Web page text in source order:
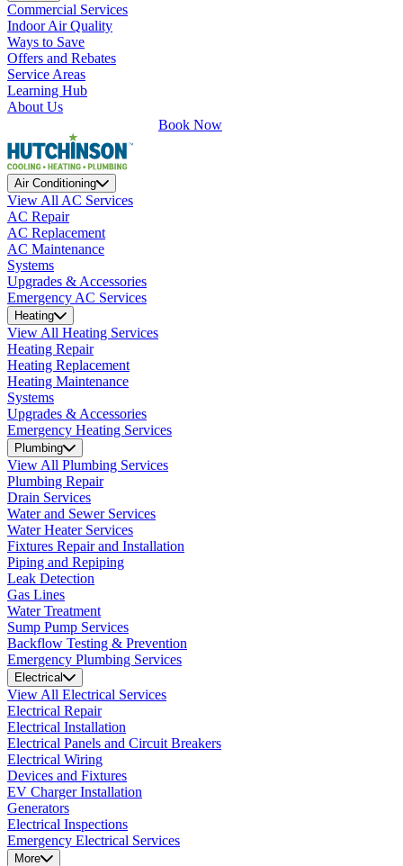
Commercial Services
Indoor Air Quality
Ways to Save
Offers and Rebates
Service Areas
Learning Hub
About Us
Book Now
Air Conditioning
View All AC Services
AC Repair
AC Replacement
AC Maintenance
Systems
Upgrades & Accessories
Emergency AC Services
Heating
View All Heating Services
Heating Repair
Heating Replacement
Heating Maintenance
Systems
Upgrades & Accessories
Emergency Heating Services
Plumbing
View All Plumbing Services
Plumbing Repair
Drain Services
Water and Sewer Services
Water Heater Services
Fixtures Repair and Installation
Piping and Repiping
Leak Detection
Gas Lines
Water Treatment
Sump Pump Services
Backflow Testing & Prevention
Emergency Plumbing Services
Electrical
View All Electrical Services
Electrical Repair
Electrical Installation
Electrical Panels and Circuit Breakers
Electrical Wiring
Devices and Fixtures
EV Charger Installation
Generators
Electrical Inspections
Emergency Electrical Services
More